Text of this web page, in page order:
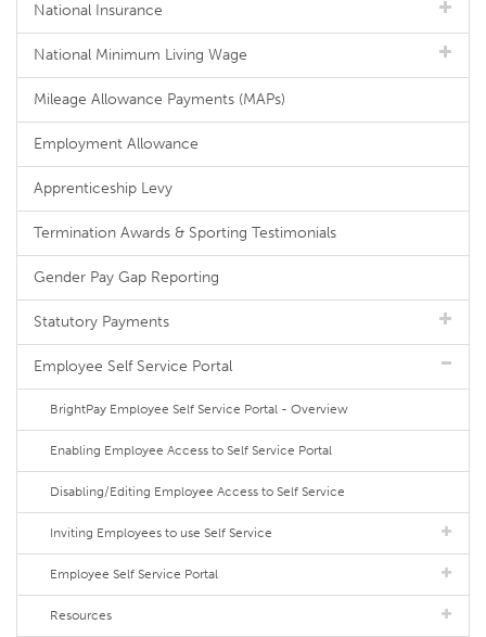
National Insurance
National Minimum Living Wage
Mileage Allowance Payments (MAPs)
Employment Allowance
Apprenticeship Levy
Termination Awards & Sporting Testimonials
Gender Pay Gap Reporting
Statutory Payments
Employee Self Service Portal
BrightPay Employee Self Service Portal - Overview
Enabling Employee Access to Self Service Portal
Disabling/Editing Employee Access to Self Service
Inviting Employees to use Self Service
Employee Self Service Portal
Resources